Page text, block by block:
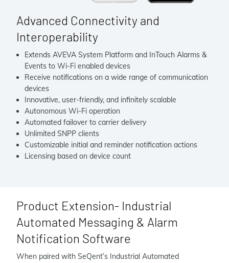
Advanced Connectivity and
Interoperability
Extends AVEVA System Platform and InTouch Alarms &
Events to Wi-Fi enabled devices
Receive notifications on a wide range of communication
devices
Innovative, user-friendly, and infinitely scalable
Autonomous Wi-Fi operation
Automated failover to carrier delivery
Unlimited SNPP clients
Customizable initial and reminder notification actions
Licensing based on device count
Product Extension- Industrial
Automated Messaging & Alarm
Notification Software
When paired with SeQent’s Industrial Automated